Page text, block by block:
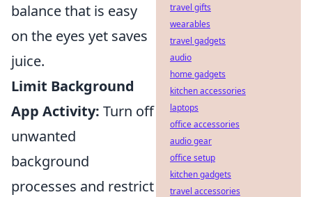
balance that is easy
on the eyes yet saves
juice.
Limit Background
App Activity: Turn off
unwanted
background
processes and restrict
travel gifts
wearables
travel gadgets
audio
home gadgets
kitchen accessories
laptops
office accessories
audio gear
office setup
kitchen gadgets
travel accessories